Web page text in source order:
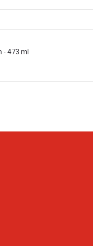
- 473 ml